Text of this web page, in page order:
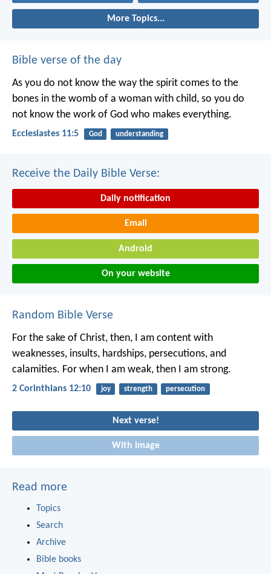
More Topics...
Bible verse of the day
As you do not know the way the spirit comes to the
bones in the womb of a woman with child, so you do
not know the work of God who makes everything.
Ecclesiastes 11:5 God understanding
Receive the Daily Bible Verse:
Daily notification
Email
Android
On your website
Random Bible Verse
For the sake of Christ, then, I am content with
weaknesses, insults, hardships, persecutions, and
calamities. For when I am weak, then I am strong.
2 Corinthians 12:10 joy strength persecution
Next verse!
With image
Read more
Topics
Search
Archive
Bible books